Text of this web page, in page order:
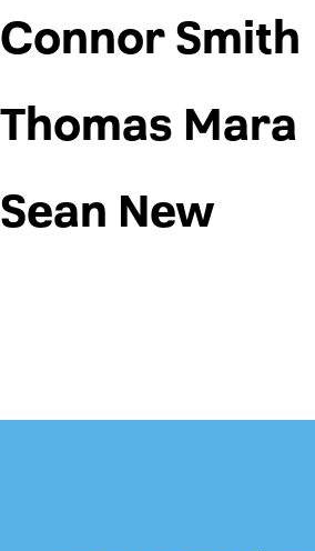
Connor Smith
Thomas Mara
Sean New